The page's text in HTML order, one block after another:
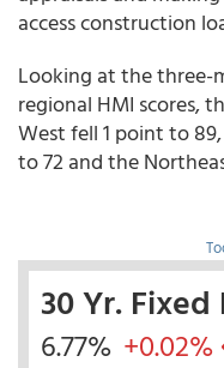
access construction
Looking at the three-
regional HMI scores,
West fell 1 point to
to 72 and the
30 Yr. Fixed
6.77% +0.02%